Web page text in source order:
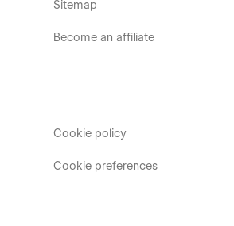
Sitemap
Become an affiliate
Cookie policy
Cookie preferences